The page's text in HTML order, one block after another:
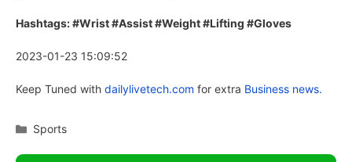
Hashtags: #Wrist #Assist #Weight #Lifting #Gloves
2023-01-23 15:09:52
Keep Tuned with dailylivetech.com for extra Business news.
Categories
Sports